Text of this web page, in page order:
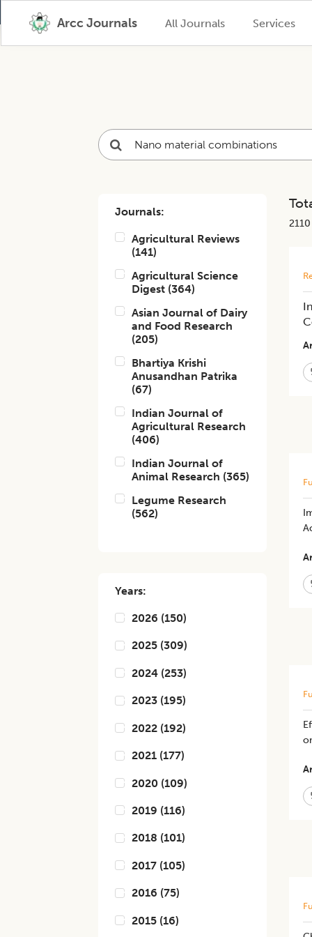
Arcc Journals All Journals Services
Journals:
Agricultural Reviews
(141)
Agricultural Science
Digest (364)
Asian Journal of Dairy
and Food Research
(205)
Bhartiya Krishi
Anusandhan Patrika
(67)
Indian Journal of
Agricultural Research
(406)
Indian Journal of
Animal Research (365)
Legume Research
(562)
Years:
2026 (150)
2025 (309)
2024 (253)
2023 (195)
2022 (192)
2021 (177)
2020 (109)
2019 (116)
2018 (101)
2017 (105)
2016 (75)
2015 (16)
2110